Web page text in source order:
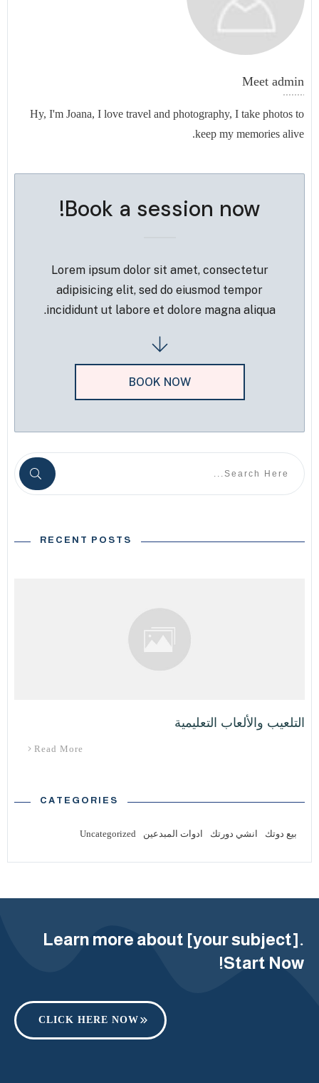
Meet admin
Hy, I'm Joana, I love travel and photography, I take photos to
keep my memories alive.
Book a session now!
Lorem ipsum dolor sit amet, consectetur
adipisicing elit, sed do eiusmod tempor
incididunt ut labore et dolore magna aliqua.
BOOK NOW
RECENT POSTS
التلعيب والألعاب التعليمية
Read More
CATEGORIES
بيع دوتك انشي دورتك ادوات المبدعين Uncategorized
Learn more about [your subject].
Start Now!
CLICK HERE NOW